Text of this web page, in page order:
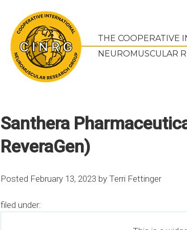
THE COOPERATIVE
NEUROMUSCULAR
Santhera
ReveraGen)
Posted February 13, 2023 by Terri Fettinger
filed under: